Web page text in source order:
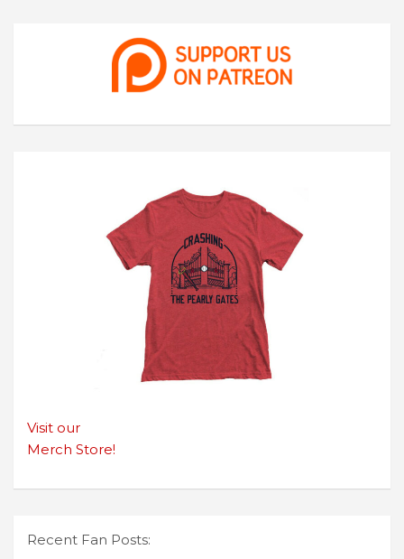
Visit our
Merch Store!
Recent Fan Posts: